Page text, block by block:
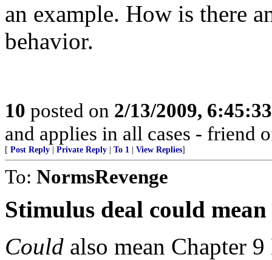
an example. How is there
behavior.
10 posted on 2/13/2009,
and applies in all cases - friend
[ Post Reply Private Reply To 1 View Replies]
To: NormsRevenge
Stimulus deal could
Could also mean Chapter